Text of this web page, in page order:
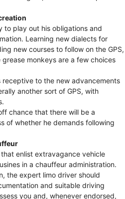
to play out his obligations and
Learning new dialects for
new courses to follow on the GPS,
monkeys are a few choices
to the new advancements
another sort of GPS, with
chance that there will be a
of whether he demands following
enlist extravagance vehicle
in a chauffeur administration.
the expert limo driver should
and suitable driving
you and, whenever endorsed,